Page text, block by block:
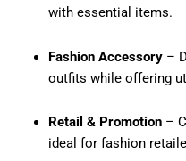
with essential items.
Fashion Accessory–
outfits while offering
Retail & Promotion–
ideal for fashion